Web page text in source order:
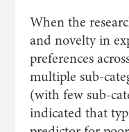
When the
and novelty in
preferences
multiple sub-
(with few sub-
indicated that